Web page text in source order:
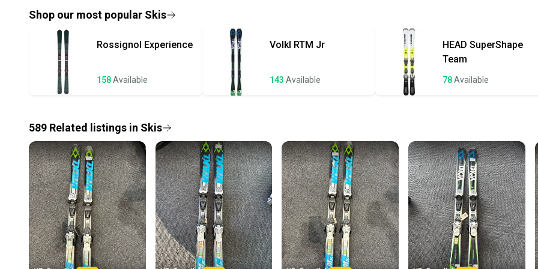
once
a
Save
Our
Shop our most popular Skis
Rossignol Experience
158Available
Volkl RTM Jr
143 Available
HEAD SuperShape
Team
78Available
589 Related listings in Skis